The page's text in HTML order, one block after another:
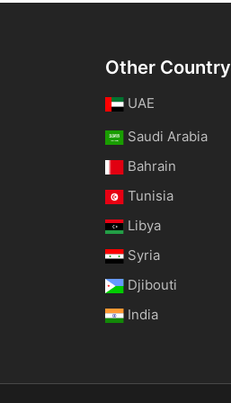
Other Country
UAE
Saudi Arabia
Bahrain
Tunisia
Libya
Syria
Djibouti
India